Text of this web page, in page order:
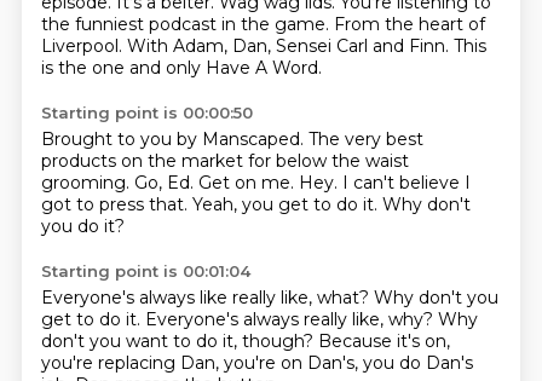
the funniest podcast in the game. From the heart of
Liverpool. With Adam, Dan, Sensei Carl and Finn. This
is the one and only Have A Word.
Starting point is 00:00:50
Brought to you by Manscaped. The very best
products on the market for below the waist
grooming. Go, Ed. Get on me. Hey. I can't believe I
got to press that. Yeah, you get to do it. Why don't
you do it?
Starting point is 00:01:04
Everyone's always like really like, what? Why don't you
get to do it. Everyone's always really like, why? Why
don't you want to do it, though? Because it's on,
you're replacing Dan, you're on Dan's, you do Dan's